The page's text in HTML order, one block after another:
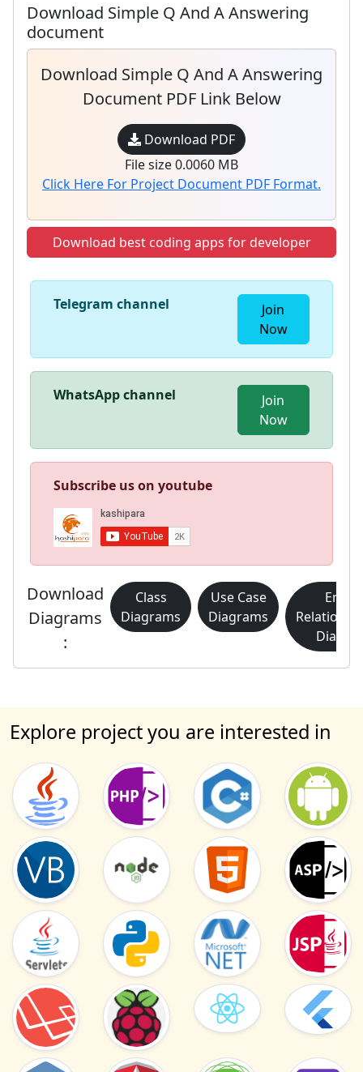
Download Simple Q And A Answering
document
Download Simple Q And A Answering
Document PDF Link Below
Download PDF
File size 0.0060 MB
Click Here For Project Document PDF Format.
Download best coding apps for developer
Telegram channel
Join
Now
WhatsApp channel
Join
Now
Subscribe us on youtube
Download
Diagrams
:
Class
Diagrams
Use Case
Diagrams
Explore project you are interested in